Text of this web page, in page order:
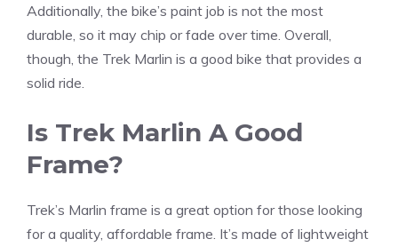
Additionally, the bike’s paint job is not the most
durable, so it may chip or fade over time. Overall,
though, the Trek Marlin is a good bike that provides a
solid ride.
Is Trek Marlin A Good
Frame?
Trek’s Marlin frame is a great option for those looking
for a quality, affordable frame. It’s made of lightweight